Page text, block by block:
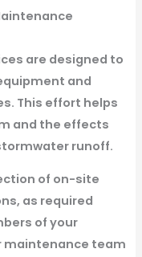
are designed to
and
This effort helps
and the effects
runoff.
of on-site
as required
of your
maintenance team